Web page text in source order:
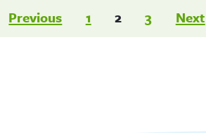
Posts
Previous 1 2 3 Next